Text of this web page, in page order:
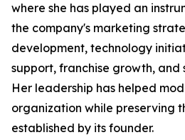
where she has played an
the company's marketing
development, technology
support, franchise growth, and
Her leadership has helped
organization while preserving
established by its founder.